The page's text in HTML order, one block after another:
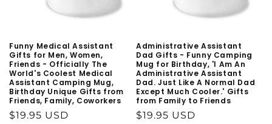
Funny Medical Assistant
Gifts for Men, Women,
Friends - Officially The
World's Coolest Medical
Assistant Camping Mug,
Birthday Unique Gifts from
Friends, Family, Coworkers
Regular
$19.95 USD
Administrative Assistant
Dad Gifts - Funny Camping
Mug for Birthday, 'I Am An
Administrative Assistant
Dad. Just Like A Normal Dad
Except Much Cooler.' Gifts
from Family to Friends
Regular
$19.95 USD